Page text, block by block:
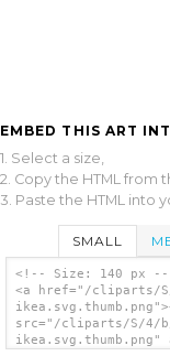
EMBED THIS ART
1. Select a size,
2. Copy the HTML from
3. Paste the HTML into
SMALL
<!-- Size: 140 px --
<a href="/cliparts/
src="/cliparts/S/4/b/